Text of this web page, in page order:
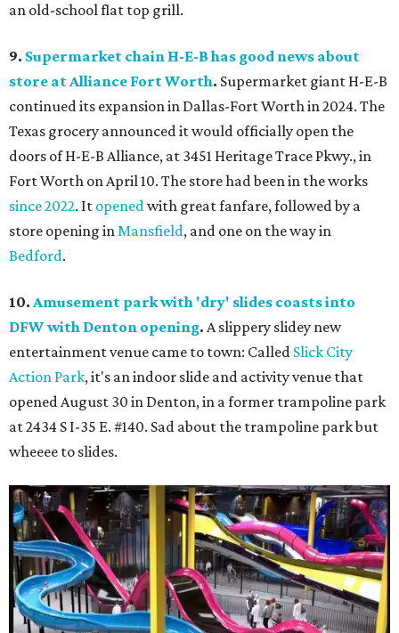
an old-school flat top grill.
9. Supermarket chain H-E-B has good news about
store at Alliance Fort Worth. Supermarket giant H-E-B
continued its expansion in Dallas-Fort Worth in 2024. The
Texas grocery announced it would officially open the
doors of H-E-B Alliance, at 3451 Heritage Trace Pkwy., in
Fort Worth on April 10. The store had been in the works
since 2022. It openedwith great fanfare, followed by a
store opening inMansfield, and one on the way in
Bedford.
10. Amusement park with 'dry' slides coasts into
DFW with Denton opening. A slippery slidey new
entertainment venue came to town: Called Slick City
Action Park, it's an indoor slide and activity venue that
opened August 30 in Denton, in a former trampoline park
at 2434 S I-35 E. #140. Sad about the trampoline park but
wheeee to slides.